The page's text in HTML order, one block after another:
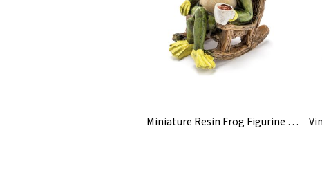
Miniature Resin Frog Figurine Statue For Garden